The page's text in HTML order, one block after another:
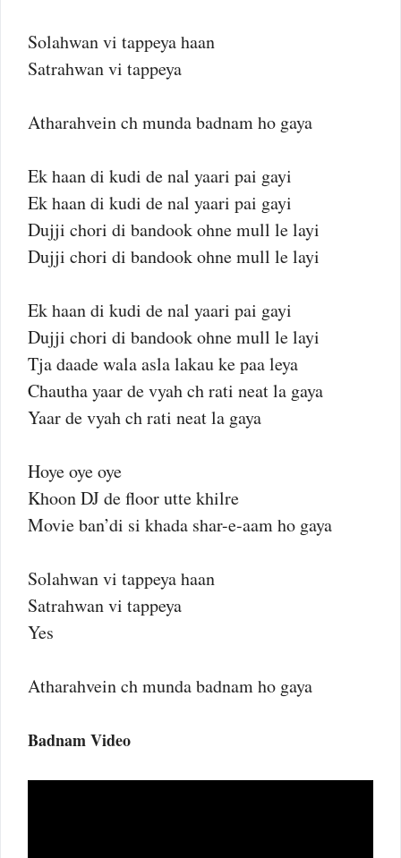
Solahwan vi tappeya haan
Satrahwan vi tappeya
Atharahvein ch munda badnam ho gaya
Ek haan di kudi de nal yaari pai gayi
Ek haan di kudi de nal yaari pai gayi
Dujji chori di bandook ohne mull le layi
Dujji chori di bandook ohne mull le layi
Ek haan di kudi de nal yaari pai gayi
Dujji chori di bandook ohne mull le layi
Tja daade wala asla lakau ke paa leya
Chautha yaar de vyah ch rati neat la gaya
Yaar de vyah ch rati neat la gaya
Hoye oye oye
Khoon DJ de floor utte khilre
Movie ban’di si khada shar-e-aam ho gaya
Solahwan vi tappeya haan
Satrahwan vi tappeya
Yes
Atharahvein ch munda badnam ho gaya
Badnam Video